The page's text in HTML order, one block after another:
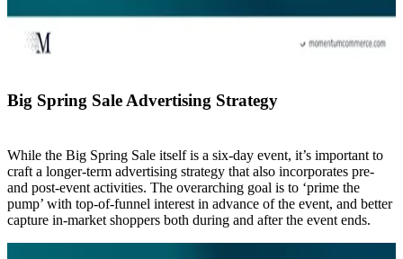
Big Spring Sale Advertising Strategy
While the Big Spring Sale itself is a six-day event, it’s important to
craft a longer-term advertising strategy that also incorporates pre-
and post-event activities. The overarching goal is to ‘prime the
pump’ with top-of-funnel interest in advance of the event, and better
capture in-market shoppers both during and after the event ends.